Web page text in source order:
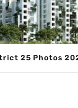
25 Photos